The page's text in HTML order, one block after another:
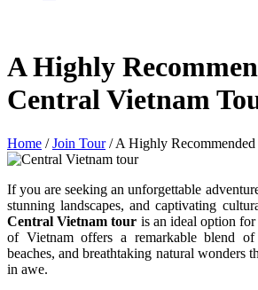
A Highly
Central Vietnam
Home /Join Tour/A Highly
If you are seeking an unforgettable
stunning landscapes, and captivating
Central Vietnam tour is an ideal option
of Vietnam offers a remarkable blend of
beaches, and breathtaking natural wonders
in awe.